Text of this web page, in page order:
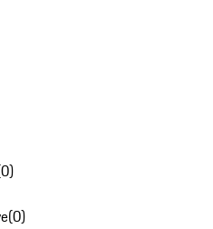
0)
(0)